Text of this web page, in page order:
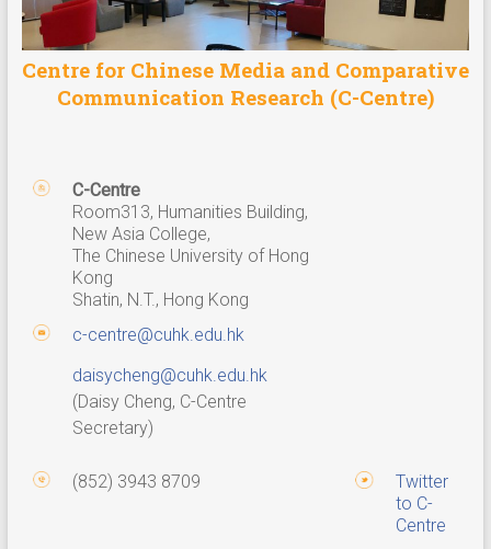
Centre for Chinese Media and Comparative
Communication Research (C-Centre)
C-Centre
Room313, Humanities Building,
New Asia College,
The Chinese University of Hong
Kong
Shatin, N.T., Hong Kong
c-centre@cuhk.edu.hk
daisycheng@cuhk.edu.hk
(Daisy Cheng, C-Centre
Secretary)
(852) 3943 8709
Twitter
to C-
Centre